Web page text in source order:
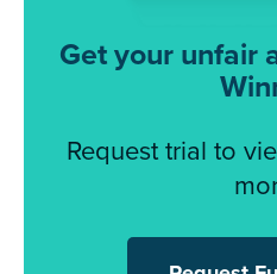
Get your unfair
Request trial to